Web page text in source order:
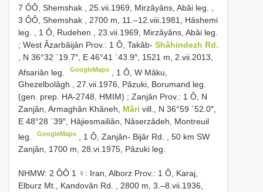
7 ÔÔ, Shemshak , 25.vii.1969, Mirzâyâns, Abâi leg.
3 ÔÔ, Shemshak , 2700 m, 11.–12.viii.1981, Hâshemi
leg.
1 Ô, Rudehen , 23.vii.1969, Mirzâyâns, Abâi leg.
; West Âzarbâijân Prov.: 1 Ô, Takâb- Shâhindezh Rd.
, N 36°32 ΄19.7″, E 46°41 ΄43.9″, 1521 m, 2.vii.2013,
Afsariân leg.
GoogleMaps
1 Ô, W Mâku,
Ghezelbolâgh , 27.vii.1976, Pâzuki, Borumand leg.
(gen. prep. HA-2748, HMIM) ; Zanjân Prov.: 1 Ô, N
Zanjân, Armaghân Khâneh, Mâri vill., N 36°59 ΄52.0″,
E 48°28 ΄39″, Hâjiesmailiân, Nâserzâdeh, Montreuil
leg.
GoogleMaps
1 Ô, Zanjân- Bijâr Rd. , 50 km SW
Zanjân, 1700 m, 28.vi.1975, Pâzuki leg.
NHMW: 2 ÔÔ 1 ♀: Iran, Alborz Prov.: 1 Ô, Karaj,
Elburz Mt., Kandovân Rd. , 2800 m, 3.–8.vii.1936,